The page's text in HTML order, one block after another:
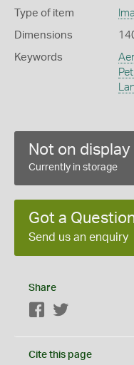
Type of item
Dimensions
Keywords
Not on display
Currently in storage
Got a
Send us an enquiry
Share
Facebook
Cite this page